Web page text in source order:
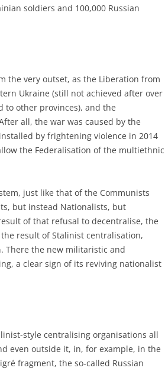
soldiers and 100,000 Russian
the very outset, as the Liberation from
Ukraine (still not achieved after over
to other provinces), and the
all, the war was caused by the
by frightening violence in 2014
the Federalisation of the multiethnic
just like that of the Communists
but instead Nationalists, but
of that refusal to decentralise, the
result of Stalinist centralisation,
There the new militaristic and
a clear sign of its reviving nationalist
style centralising organisations all
even outside it, in, for example, in the
fragment, the so-called Russian